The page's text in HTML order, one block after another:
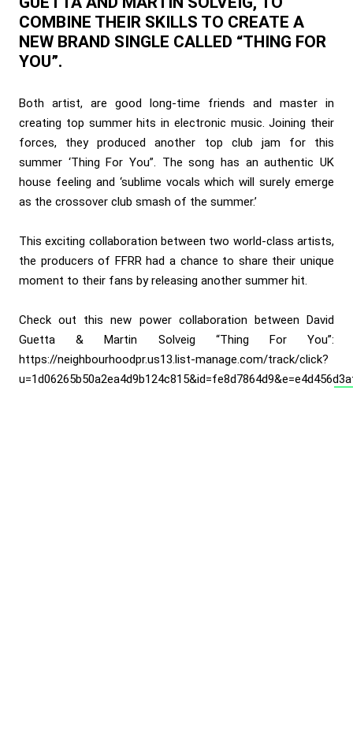
COMBINE THEIR SKILLS TO CREATE A
NEW BRAND SINGLE CALLED “THING FOR
YOU”.
Both artist, are good long-time friends and master in
creating top summer hits in electronic music. Joining their
forces, they produced another top club jam for this
summer ‘Thing For You”. The song has an authentic UK
house feeling and ‘sublime vocals which will surely emerge
as the crossover club smash of the summer.’
This exciting collaboration between two world-class artists,
the producers of FFRR had a chance to share their unique
moment to their fans by releasing another summer hit.
Check out this new power collaboration between David
Guetta & Martin Solveig “Thing For You”:
https://neighbourhoodpr.us13.list-manage.com/track/click?